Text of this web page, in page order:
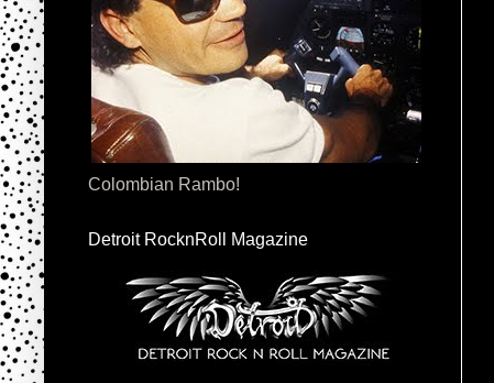
Colombian Rambo!
Detroit RocknRoll Magazine